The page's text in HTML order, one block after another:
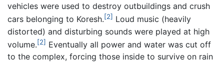
vehicles were used to destroy outbuildings and crush
cars belonging to Koresh.[2] Loud music (heavily
distorted) and disturbing sounds were played at high
volume.[2] Eventually all power and water was cut off
to the complex, forcing those inside to survive on rain